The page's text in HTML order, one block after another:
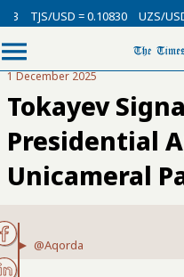
= 0.10830 UZS/USD = 0.00008
1 December 2025
Tokayev
Presidential
Unicameral
@Aqorda